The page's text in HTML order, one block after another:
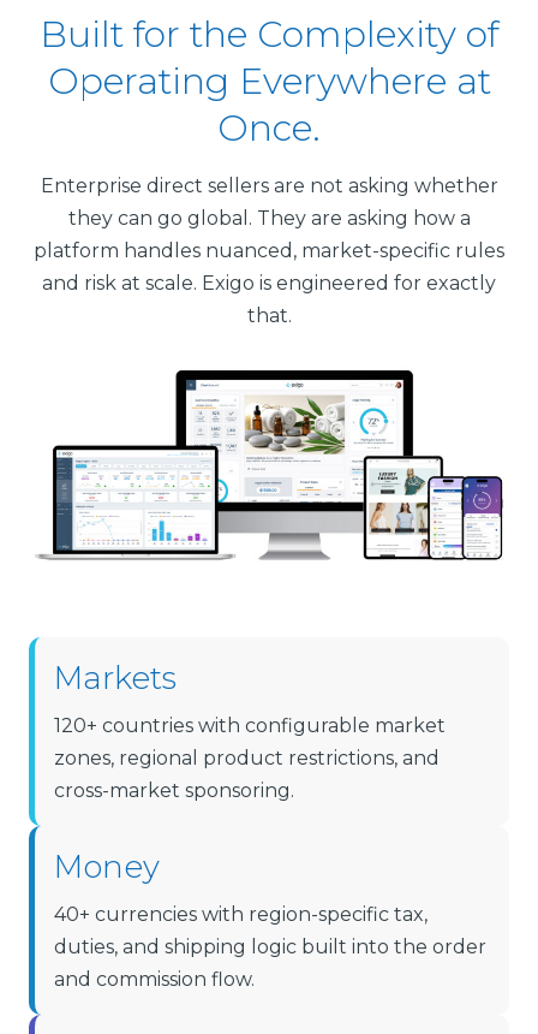
Built for the Complexity of
Operating Everywhere at
Once.
Enterprise direct sellers are not asking whether
they can go global. They are asking how a
platform handles nuanced, market-specific rules
and risk at scale. Exigo is engineered for exactly
that.
Markets
120+ countries with configurable market
zones, regional product restrictions, and
cross-market sponsoring.
Money
40+ currencies with region-specific tax,
duties, and shipping logic built into the order
and commission flow.